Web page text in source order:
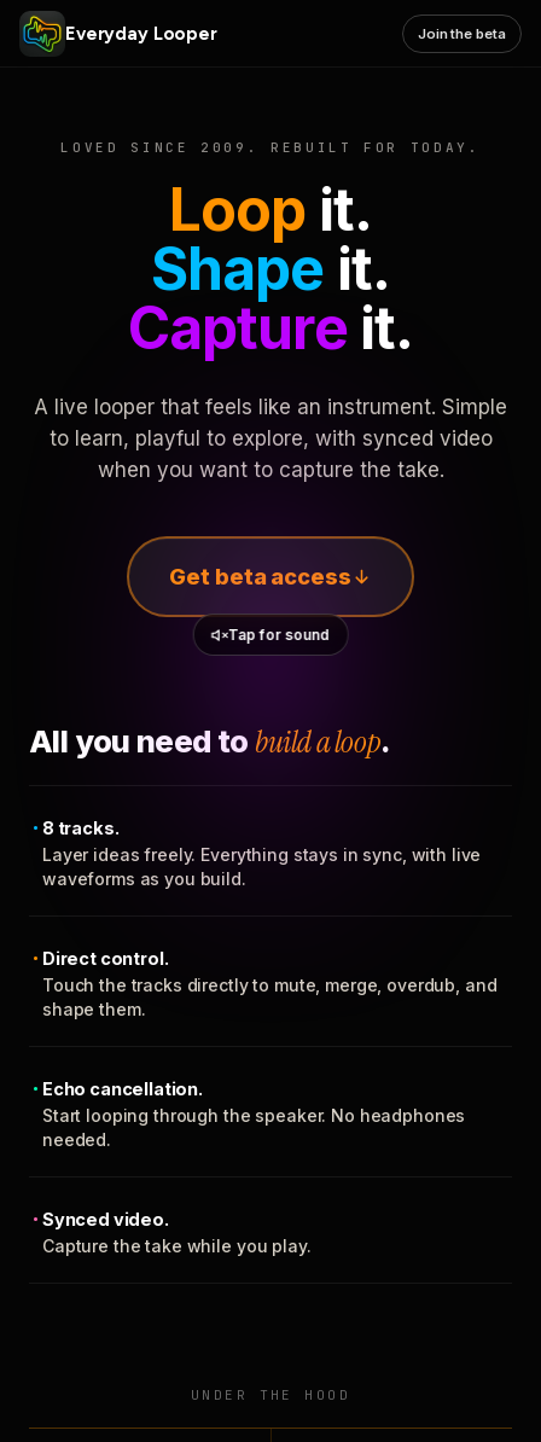
Everyday Looper Join the beta
LOVED SINCE 2009. REBUILT FOR TODAY.
Loop it.
Shape it.
Captureit.
A live looper that feels like an instrument. Simple
to learn, playful to explore, with synced video
when you want to capture the take.
Get beta access
Tap for sound
All you need to build a loop.
8 tracks.
Layer ideas freely. Everything stays in sync, with live
waveforms as you build.
Direct control.
Touch the tracks directly to mute, merge, overdub, and
shape them.
Echo cancellation.
Start looping through the speaker. No headphones
needed.
Synced video.
Capture the take while you play.
UNDER THE HOOD